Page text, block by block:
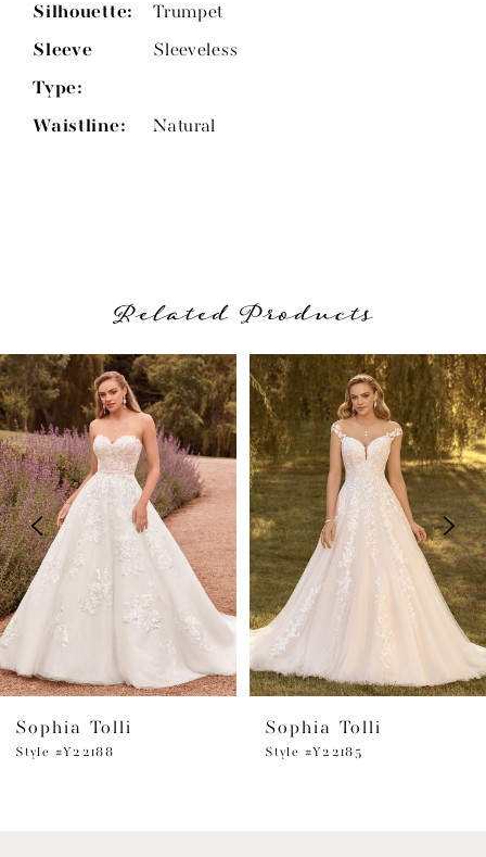
Silhouette:
Trumpet
Sleeve
Type:
Sleeveless
Waistline: Natural
Related Products
Related
Products
Carousel
Skip
to
end
AUTOPLAY
SLIDE
SLIDE
0
1
2
3
4
6
7
Sophia Tolli
Style #Y22188
Sophia Tolli
Style #Y22185